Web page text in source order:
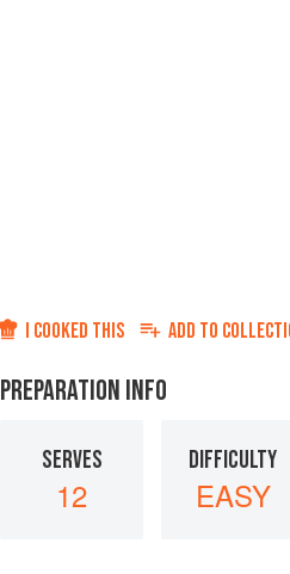
I COOKED THIS ADD TO
PREPARATION INFO
SERVES
12
DIFFICULTY
EASY